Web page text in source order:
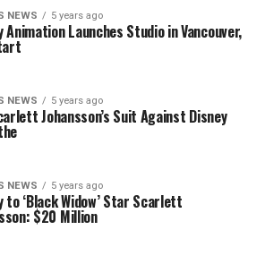
NEWS 5 years ago
Animation Launches Studio in Vancouver,
NEWS 5 years ago
Johansson’s Suit Against Disney
NEWS 5 years ago
to ‘Black Widow’ Star Scarlett
$20 Million